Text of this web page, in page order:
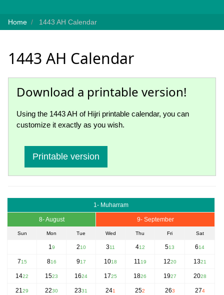
Home 1443 AH Calendar
1443 AH Calendar
Download a printable version!
Using the 1443 AH of Hijri printable calendar, you can
customize it exactly as you wish.
Printable version
1- Muharram
8- August 9- September
Sun Mon Tue Wed Thu Fri Sat
19 210 311 412 513 614
715 816 917 1018 1119 1220 1321
1422 1523 1624 1725 1826 1927 2028
2129 2230 2331 241 252 263 274